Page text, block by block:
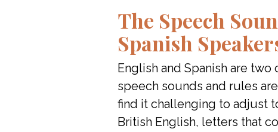
The Speech
Spanish
English and Spanish are
speech sounds and rules
find it challenging to adjust
British English, letters that